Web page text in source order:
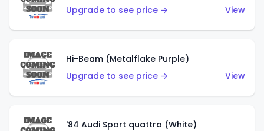
Upgrade to see price →
View
Hi-Beam (Metalflake Purple)
Upgrade to see price →
View
'84 Audi Sport quattro (White)